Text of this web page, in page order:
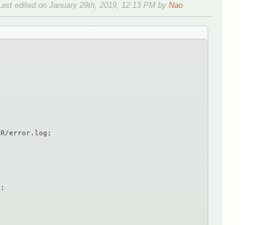
edited on January 29th, 2019, 12:13 PM by Nao
error.log;